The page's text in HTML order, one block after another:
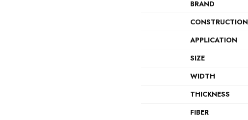
BRAND
CONSTRUCTION
APPLICATION
SIZE
WIDTH
THICKNESS
FIBER